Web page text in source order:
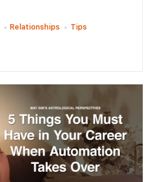
Relationships Tips